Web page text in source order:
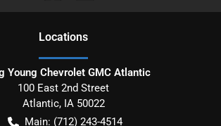
Locations
Young Chevrolet GMC Atlantic
100 East 2nd Street
Atlantic, IA 50022
Main: (712) 243-4514